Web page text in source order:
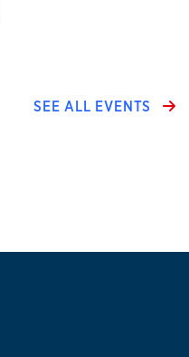
SEE ALL EVENTS